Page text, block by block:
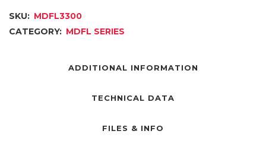
SKU: MDFL3300
CATEGORY: MDFL SERIES
ADDITIONAL INFORMATION
TECHNICAL DATA
FILES & INFO